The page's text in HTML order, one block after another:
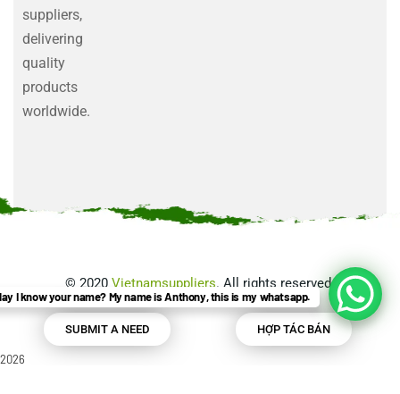
suppliers,
delivering
quality
products
worldwide.
© 2020 Vietnamsuppliers. All rights reserved.
SUBMIT A NEED HỢP TÁC BÁN
2026
I know your name? My name is Anthony, this is my whatsapp.